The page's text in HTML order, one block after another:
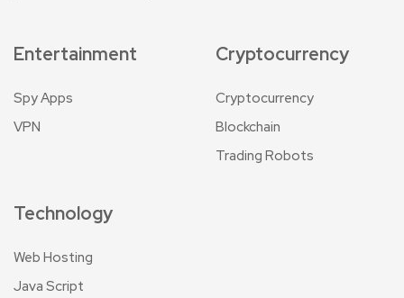
Entertainment
Spy Apps
VPN
Cryptocurrency
Cryptocurrency
Blockchain
Trading Robots
Technology
Web Hosting
Java Script